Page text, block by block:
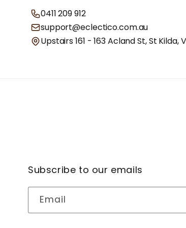
0411 209 912
support@eclectico.com.au
Upstairs 161 - 163 Acland St, St Kilda,
Subscribe to our emails
Email